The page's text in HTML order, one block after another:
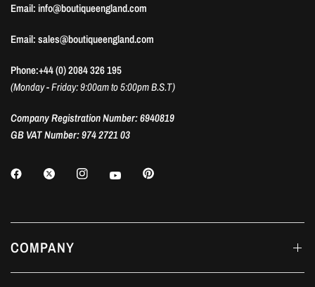
Email: info@boutiqueengland.com
Email: sales@boutiqueengland.com
Phone:+44 (0) 2084 326 195
(Monday - Friday: 9:00am to 5:00pm B.S.T)
Company Registration Number: 6940819
GB VAT Number: 974 2721 03
COMPANY